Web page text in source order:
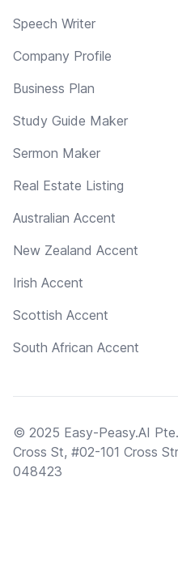
Speech Writer
Company Profile
Business Plan
Study Guide Maker
Sermon Maker
Real Estate Listing
Australian Accent
New Zealand Accent
Irish Accent
Scottish Accent
South African Accent
© 2025 Easy-Peasy.AI
Cross St, #02-101 Cross
048423